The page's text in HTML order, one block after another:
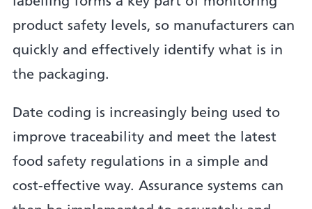
product safety levels, so manufacturers can
quickly and effectively identify what is in
the packaging.
Date coding is increasingly being used to
improve traceability and meet the latest
food safety regulations in a simple and
cost-effective way. Assurance systems can